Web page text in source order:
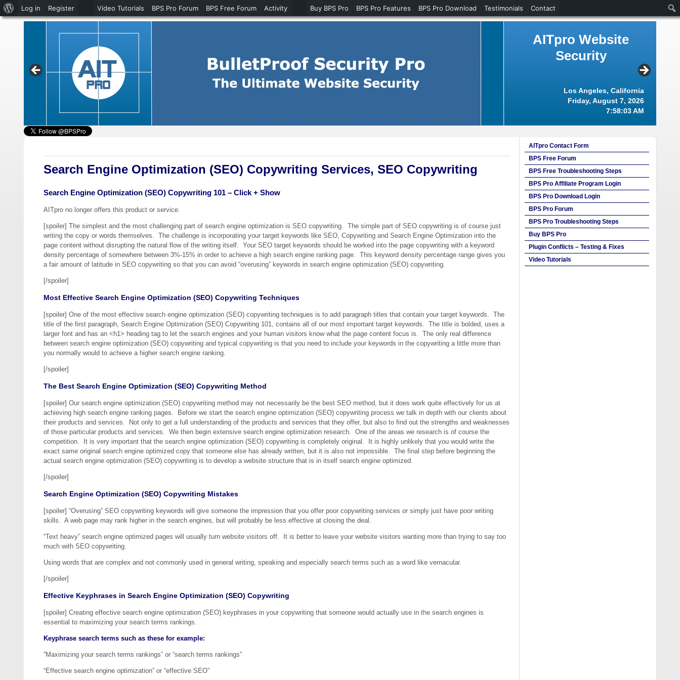
AITpro Website
Security
Los Angeles, California
Friday, August 7, 2026
7:58:03 AM
Search Engine Optimization (SEO) Copywriting Services, SEO Copywriting
Search Engine Optimization (SEO) Copywriting 101 – Click + Show
AITpro no longer offers this product or service.
[spoiler] The simplest and the most challenging part of search engine optimization is SEO copywriting. The simple part of SEO copywriting is of course just
writing the copy or words themselves. The challenge is incorporating your target keywords like SEO, Copywriting and Search Engine Optimization into the
page content without disrupting the natural flow of the writing itself. Your SEO target keywords should be worked into the page copywriting with a keyword
density percentage of somewhere between 3%-15% in order to achieve a high search engine ranking page. This keyword density percentage range gives you
a fair amount of latitude in SEO copywriting so that you can avoid “overusing” keywords in search engine optimization (SEO) copywriting.
[/spoiler]
Most Effective Search Engine Optimization (SEO) Copywriting Techniques
[spoiler] One of the most effective search engine optimization (SEO) copywriting techniques is to add paragraph titles that contain your target keywords. The
title of the first paragraph, Search Engine Optimization (SEO) Copywriting 101, contains all of our most important target keywords. The title is bolded, uses a
larger font and has an <h1> heading tag to let the search engines and your human visitors know what the page content focus is. The only real difference
between search engine optimization (SEO) copywriting and typical copywriting is that you need to include your keywords in the copywriting a little more than
you normally would to achieve a higher search engine ranking.
[/spoiler]
The Best Search Engine Optimization (SEO) Copywriting Method
[spoiler] Our search engine optimization (SEO) copywriting method may not necessarily be the best SEO method, but it does work quite effectively for us at
achieving high search engine ranking pages. Before we start the search engine optimization (SEO) copywriting process we talk in depth with our clients about
their products and services. Not only to get a full understanding of the products and services that they offer, but also to find out the strengths and weaknesses
of those particular products and services. We then begin extensive search engine optimization research. One of the areas we research is of course the
competition. It is very important that the search engine optimization (SEO) copywriting is completely original. It is highly unlikely that you would write the
exact same original search engine optimized copy that someone else has already written, but it is also not impossible. The final step before beginning the
actual search engine optimization (SEO) copywriting is to develop a website structure that is in itself search engine optimized.
[/spoiler]
Search Engine Optimization (SEO) Copywriting Mistakes
[spoiler] “Overusing” SEO copywriting keywords will give someone the impression that you offer poor copywriting services or simply just have poor writing
skills. A web page may rank higher in the search engines, but will probably be less effective at closing the deal.
“Text heavy” search engine optimized pages will usually turn website visitors off. It is better to leave your website visitors wanting more than trying to say too
much with SEO copywriting.
Using words that are complex and not commonly used in general writing, speaking and especially search terms such as a word like vernacular.
[/spoiler]
Effective Keyphrases in Search Engine Optimization (SEO) Copywriting
[spoiler] Creating effective search engine optimization (SEO) keyphrases in your copywriting that someone would actually use in the search engines is
essential to maximizing your search terms rankings.
Keyphrase search terms such as these for example:
“Maximizing your search terms rankings” or “search terms rankings”
“Effective search engine optimization” or “effective SEO”
AITpro Contact Form
BPS Free Forum
BPS Free Troubleshooting Steps
BPS Pro Affiliate Program Login
BPS Pro Download Login
BPS Pro Forum
BPS Pro Troubleshooting Steps
Buy BPS Pro
Plugin Conflicts – Testing & Fixes
Video Tutorials
About
WordPress
Log in Register Video Tutorials BPS Pro Forum BPS Free Forum Activity Buy BPS Pro BPS Pro Features BPS Pro Download Testimonials Contact